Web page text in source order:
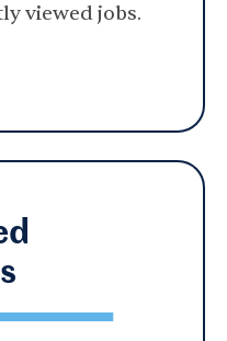
viewed jobs.